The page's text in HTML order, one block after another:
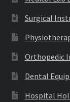
Surgical
Orthopedic
Dental
Hospital